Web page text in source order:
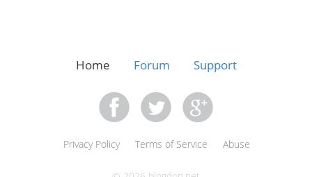
Home Forum Support
Privacy Policy Terms of Service Abuse